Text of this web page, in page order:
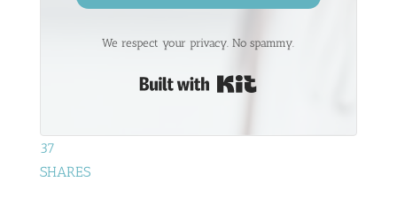
We respect your privacy. No spammy.
37
SHARES